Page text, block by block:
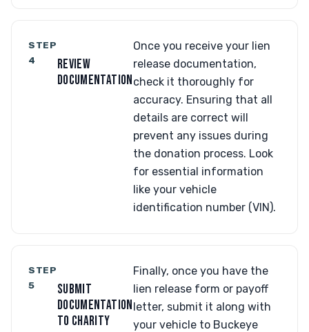
STEP
4
REVIEW
DOCUMENTATION
Once you receive your lien
release documentation,
check it thoroughly for
accuracy. Ensuring that all
details are correct will
prevent any issues during
the donation process. Look
for essential information
like your vehicle
identification number (VIN).
STEP
5
SUBMIT
DOCUMENTATION
TO CHARITY
Finally, once you have the
lien release form or payoff
letter, submit it along with
your vehicle to Buckeye